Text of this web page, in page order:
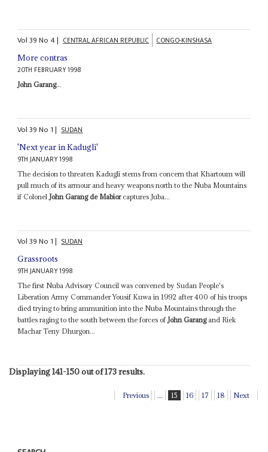
Vol39No4| CENTRAL AFRICAN REPUBLIC CONGO-KINSHASA
More contras
20TH FEBRUARY 1998
John Garang...
Vol39No 1| SUDAN
'Next year in Kadugli'
9TH JANUARY 1998
The decision to threaten Kadugli stems from concern that Khartoum will
pull much of its armour and heavy weapons north to the Nuba Mountains
if Colonel John Garang de Mabiorcaptures Juba...
Vol39No 1| SUDAN
Grassroots
9TH JANUARY 1998
The first Nuba Advisory Council was convened by Sudan People's
Liberation Army Commander Yousif Kuwa in 1992 after 400 of his troops
died trying to bring ammunition into the Nuba Mountains through the
battles raging to the south between the forces ofJohn Garangand Riek
Machar Teny Dhurgon...
Displaying 141-150 out of 173 results.
Previous ... 15 16 17 18 Next